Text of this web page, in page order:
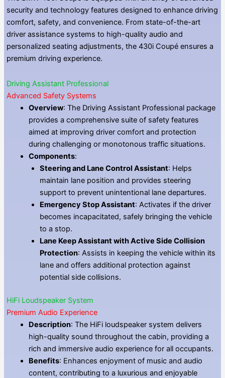
security and technology features designed to enhance driving
comfort, safety, and convenience. From state-of-the-art
driver assistance systems to high-quality audio and
personalized seating adjustments, the 430i Coupé ensures a
premium driving experience.
Driving Assistant Professional
Advanced Safety Systems
Overview: The Driving Assistant Professional package
provides a comprehensive suite of safety features
aimed at improving driver comfort and protection
during challenging or monotonous traffic situations.
Components:
Steering and Lane Control Assistant: Helps
maintain lane position and provides steering
support to prevent unintentional lane departures.
Emergency Stop Assistant: Activates if the driver
becomes incapacitated, safely bringing the vehicle
to a stop.
Lane Keep Assistant with Active Side Collision
Protection: Assists in keeping the vehicle within its
lane and offers additional protection against
potential side collisions.
HiFi Loudspeaker System
Premium Audio Experience
Description: The HiFi loudspeaker system delivers
high-quality sound throughout the cabin, providing a
rich and immersive audio experience for all occupants.
Benefits: Enhances enjoyment of music and audio
content, contributing to a luxurious and enjoyable